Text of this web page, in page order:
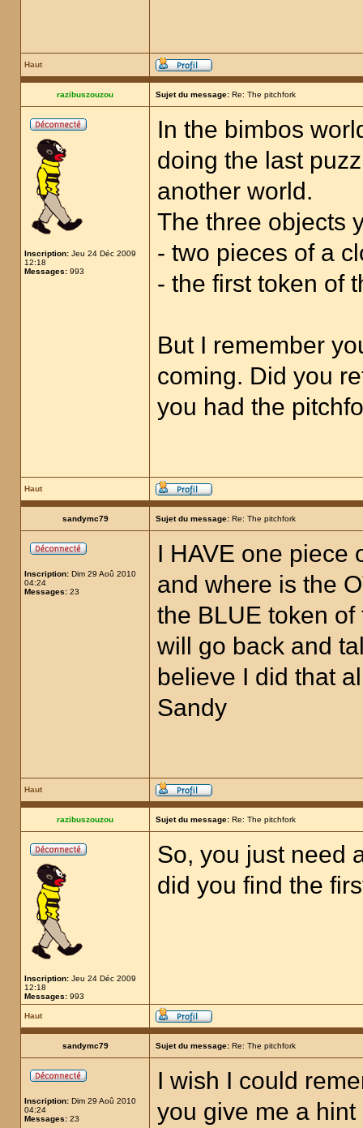
Haut
razibuszouzou Sujet du message: Re: The pitchfork
Inscription: Jeu 24 Déc 2009
12:18
Messages: 993
In the bimbos
doing the last
another world.
The three objects
- two pieces of a
- the first token of
But I remember
coming. Did you
you had the
Haut
sandymc79 Sujet du message: Re: The pitchfork
Inscription: Dim 29 Aoû 2010
04:24
Messages: 23
I HAVE one piece
and where is the
the BLUE token
will go back and
believe I did that
Sandy
Haut
razibuszouzou Sujet du message: Re: The pitchfork
Inscription: Jeu 24 Déc 2009
12:18
Messages: 993
So, you just need
did you find the
Haut
sandymc79 Sujet du message: Re: The pitchfork
Inscription: Dim 29 Aoû 2010
04:24
Messages: 23
I wish I could
you give me a